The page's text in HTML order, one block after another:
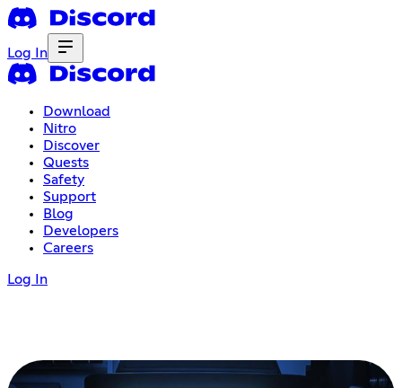
Log In
Download
Nitro
Discover
Quests
Safety
Support
Blog
Developers
Careers
Log In